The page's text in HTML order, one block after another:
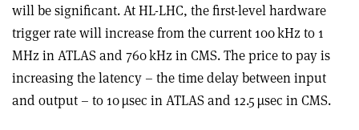
will be significant. At HL-LHC, the first-level hardware
trigger rate will increase from the current 100 kHz to 1
MHz in ATLAS and 760 kHz in CMS. The price to pay is
increasing the latency – the time delay between input
and output – to 10 µsec in ATLAS and 12.5 µsec in CMS.